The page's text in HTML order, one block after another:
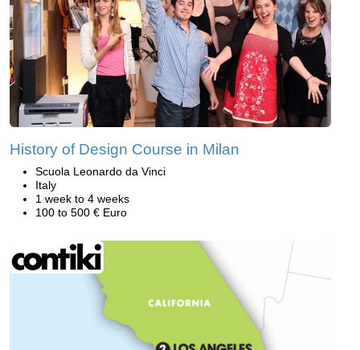
History of Design Course in Milan
Scuola Leonardo da Vinci
Italy
1 week to 4 weeks
100 to 500 € Euro